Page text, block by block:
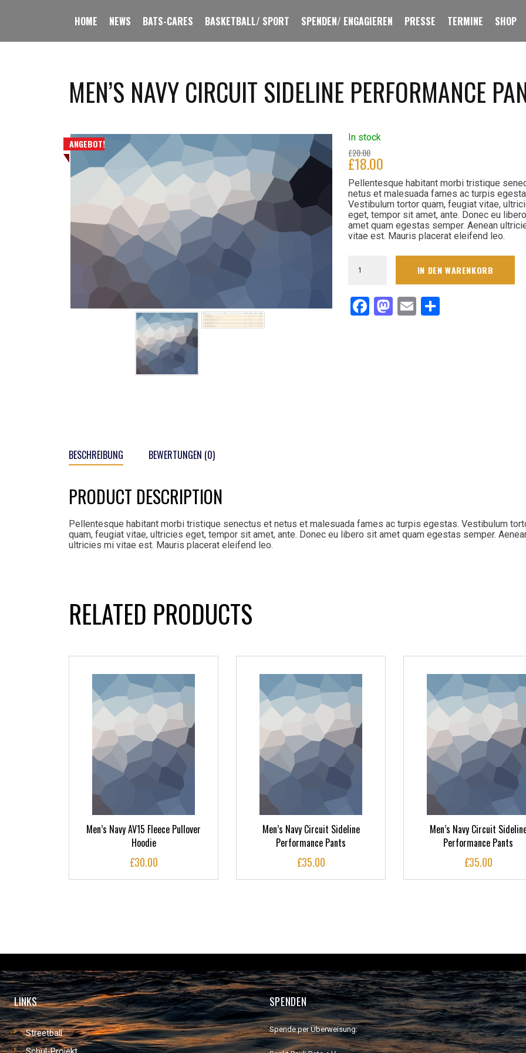
HOME NEWS BATS-CARES BASKETBALL/ SPORT SPENDEN/ ENGAGIEREN PRESSE TERMINE SHOP
MEN’S NAVY CIRCUIT SIDELINE PERFORMANCE
ANGEBOT!
In stock
£20.00
£18.00
Pellentesque habitant morbi tristique
netus et malesuada fames ac turpis
Vestibulum tortor quam, feugiat vitae,
eget, tempor sit amet, ante. Donec eu
amet quam egestas semper. Aenean
vitae est. Mauris placerat eleifend leo.
Navy
Performance
Pants
IN DEN WARENKORB
Facebook
Mastodon
EmailTeilen
BESCHREIBUNG BEWERTUNGEN (0)
PRODUCT DESCRIPTION
Pellentesque habitant morbi tristique senectus et netus et malesuada fames ac turpis egestas. Vestibulum
quam, feugiat vitae, ultricies eget, tempor sit amet, ante. Donec eu libero sit amet quam egestas semper.
ultricies mi vitae est. Mauris placerat eleifend leo.
RELATED PRODUCTS
Men’s Navy AV15 Fleece Pullover
Hoodie
£30.00
Men’s Navy Circuit Sideline
Performance Pants
£35.00
Men’s Navy Circuit
Performance Pants
£35.00
LINKS
Streetball
SPENDEN
Spende per Überweisung: